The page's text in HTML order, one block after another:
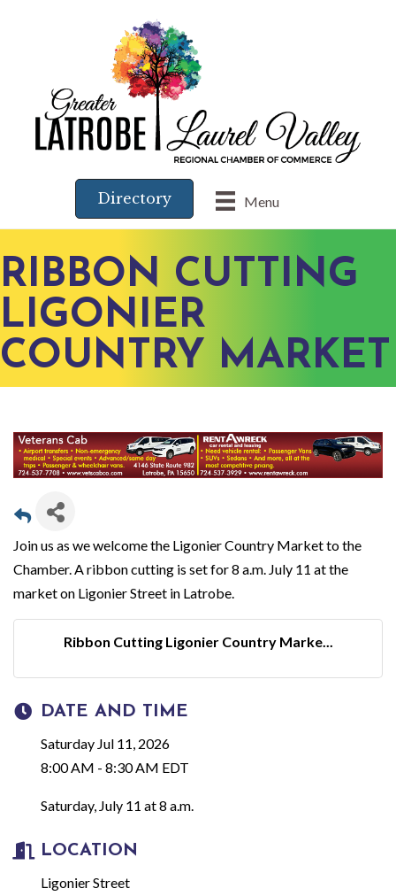
Menu
Directory
RIBBON CUTTING
LIGONIER
COUNTRY MARKET
Join us as we welcome the Ligonier Country Market to the
Chamber. A ribbon cutting is set for 8 a.m. July 11 at the
market on Ligonier Street in Latrobe.
Ribbon Cutting Ligonier Country Marke...
DATE AND TIME
Saturday Jul 11, 2026
8:00 AM - 8:30 AM EDT
Saturday, July 11 at 8 a.m.
LOCATION
Ligonier Street